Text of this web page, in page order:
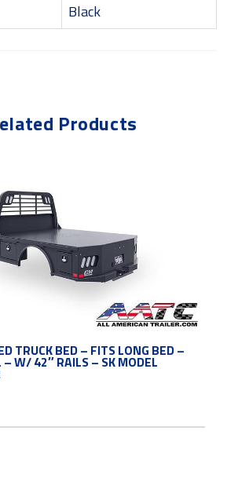
Black
Products
TRUCK BED – FITS LONG BED –
– W/ 42″ RAILS – SK MODEL